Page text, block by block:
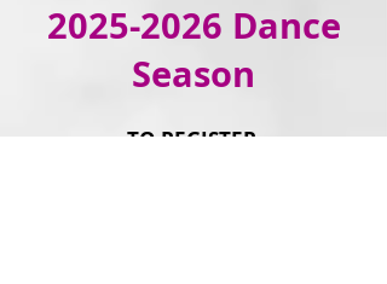
2025-2026 Dance
Season
TO REGISTER